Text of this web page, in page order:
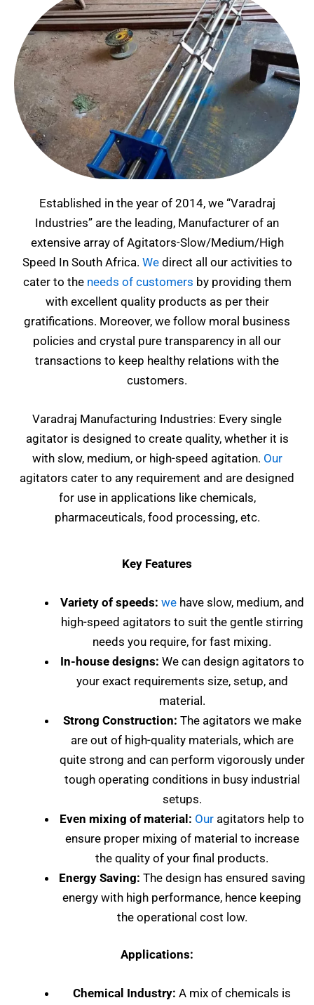
Established in the year of 2014, we “Varadraj
Industries” are the leading, Manufacturer of an
extensive array of Agitators-Slow/Medium/High
Speed In South Africa. Wedirect all our activities to
cater to the needs of customers by providing them
with excellent quality products as per their
gratifications. Moreover, we follow moral business
policies and crystal pure transparency in all our
transactions to keep healthy relations with the
customers.
Varadraj Manufacturing Industries: Every single
agitator is designed to create quality, whether it is
with slow, medium, or high-speed agitation. Our
agitators cater to any requirement and are designed
for use in applications like chemicals,
pharmaceuticals, food processing, etc.
Key Features
Variety of speeds: wehave slow, medium, and
high-speed agitators to suit the gentle stirring
needs you require, for fast mixing.
In-house designs: We can design agitators to
your exact requirements size, setup, and
material.
Strong Construction: The agitators we make
are out of high-quality materials, which are
quite strong and can perform vigorously under
tough operating conditions in busy industrial
setups.
Even mixing of material: Our agitators help to
ensure proper mixing of material to increase
the quality of your final products.
Energy Saving: The design has ensured saving
energy with high performance, hence keeping
the operational cost low.
Applications:
Chemical Industry: A mix of chemicals is